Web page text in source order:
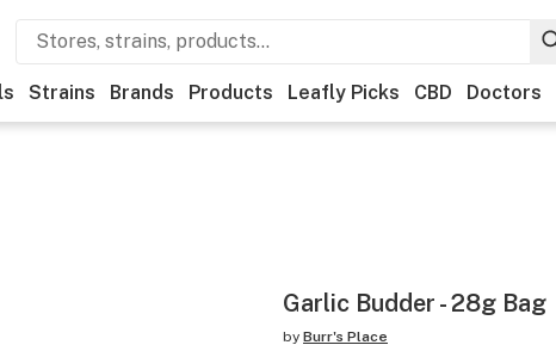
Strains Brands Products Leafly Picks CBD Doctors
Garlic Budder - 28g Bag
by Burr's Place